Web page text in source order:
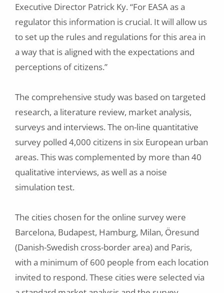
Executive Director Patrick Ky. “For EASA as a
regulator this information is crucial. It will allow us
to set up the rules and regulations for this area in
a way that is aligned with the expectations and
perceptions of citizens.”
The comprehensive study was based on targeted
research, a literature review, market analysis,
surveys and interviews. The on-line quantitative
survey polled 4,000 citizens in six European urban
areas. This was complemented by more than 40
qualitative interviews, as well as a noise
simulation test.
The cities chosen for the online survey were
Barcelona, Budapest, Hamburg, Milan, Öresund
(Danish-Swedish cross-border area) and Paris,
with a minimum of 600 people from each location
invited to respond. These cities were selected via